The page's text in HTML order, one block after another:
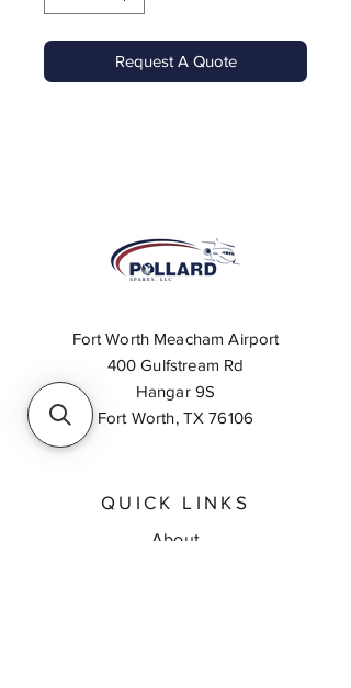
Request A Quote
Fort Worth Meacham Airport
400 Gulfstream Rd
Hangar 9S
Fort Worth, TX 76106
QUICK LINKS
About